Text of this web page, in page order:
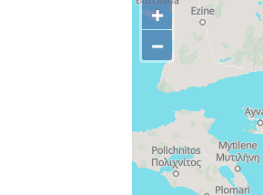
+
−